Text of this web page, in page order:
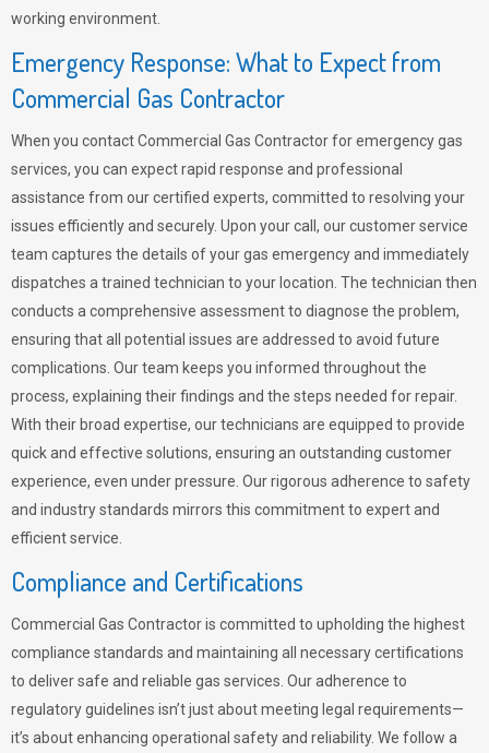
working environment.
Emergency Response: What to Expect from
Commercial Gas Contractor
When you contact Commercial Gas Contractor for emergency gas
services, you can expect rapid response and professional
assistance from our certified experts, committed to resolving your
issues efficiently and securely. Upon your call, our customer service
team captures the details of your gas emergency and immediately
dispatches a trained technician to your location. The technician then
conducts a comprehensive assessment to diagnose the problem,
ensuring that all potential issues are addressed to avoid future
complications. Our team keeps you informed throughout the
process, explaining their findings and the steps needed for repair.
With their broad expertise, our technicians are equipped to provide
quick and effective solutions, ensuring an outstanding customer
experience, even under pressure. Our rigorous adherence to safety
and industry standards mirrors this commitment to expert and
efficient service.
Compliance and Certifications
Commercial Gas Contractor is committed to upholding the highest
compliance standards and maintaining all necessary certifications
to deliver safe and reliable gas services. Our adherence to
regulatory guidelines isn’t just about meeting legal requirements—
it’s about enhancing operational safety and reliability. We follow a